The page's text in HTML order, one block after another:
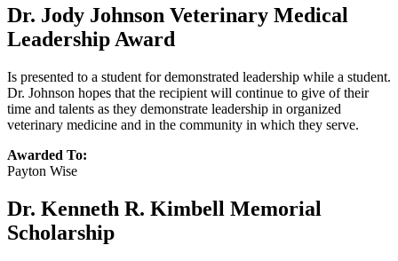
Dr. Jody Johnson Veterinary Medical
Leadership Award
Is presented to a student for demonstrated leadership while a student.
Dr. Johnson hopes that the recipient will continue to give of their
time and talents as they demonstrate leadership in organized
veterinary medicine and in the community in which they serve.
Awarded To:
Payton Wise
Dr. Kenneth R. Kimbell Memorial
Scholarship